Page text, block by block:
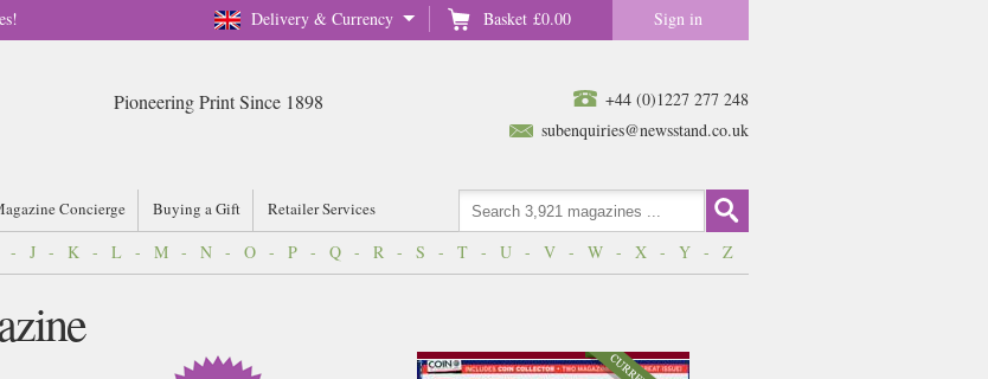
Delivery & Currency Basket £0.00 Sign in
+44 (0)1227 277 248
subenquiries@newsstand.co.uk
Pioneering Print Since 1898
Concierge Buying a Gift Retailer Services
- J - K - L - M - N - O - P - Q - R - S - T - U - V - W - X - Y - Z